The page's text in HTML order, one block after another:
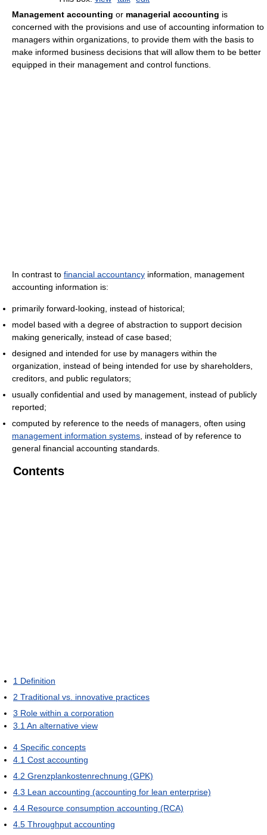
Management accounting or managerial accounting is
concerned with the provisions and use of accounting information to
managers within organizations, to provide them with the basis to
make informed business decisions that will allow them to be better
equipped in their management and control functions.
In contrast to financial accountancy information, management
accounting information is:
primarily forward-looking, instead of historical;
model based with a degree of abstraction to support decision
making generically, instead of case based;
designed and intended for use by managers within the
organization, instead of being intended for use by shareholders,
creditors, and public regulators;
usually confidential and used by management, instead of publicly
reported;
computed by reference to the needs of managers, often using
management information systems , instead of by reference to
general financial accounting standards.
Contents
1 Definition
2 Traditional vs. innovative practices
3 Role within a corporation
3.1 An alternative view
4 Specific concepts
4.1 Cost accounting
4.2 Grenzplankostenrechnung (GPK)
4.3 Lean accounting (accounting for lean enterprise)
4.4 Resource consumption accounting (RCA)
4.5 Throughput accounting